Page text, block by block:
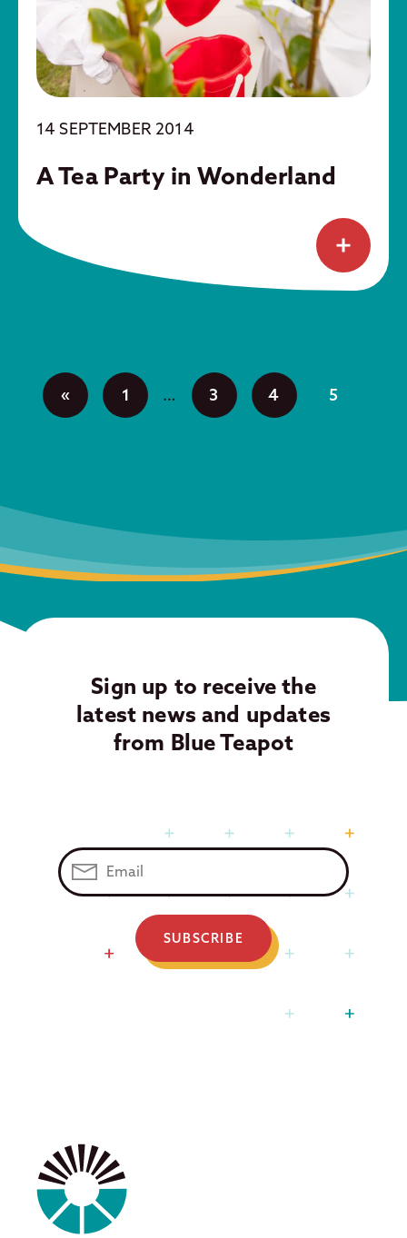
14 SEPTEMBER 2014
A Tea Party in Wonderland
« 1 … 3 4 5
Sign up to receive the
latest news and updates
from Blue Teapot